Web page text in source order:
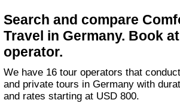
Search and compare
Travel in Germany. Book
operator.
We have 16 tour operators that conduct 352 group tours
and private tours in Germany with
and rates starting at USD 800.